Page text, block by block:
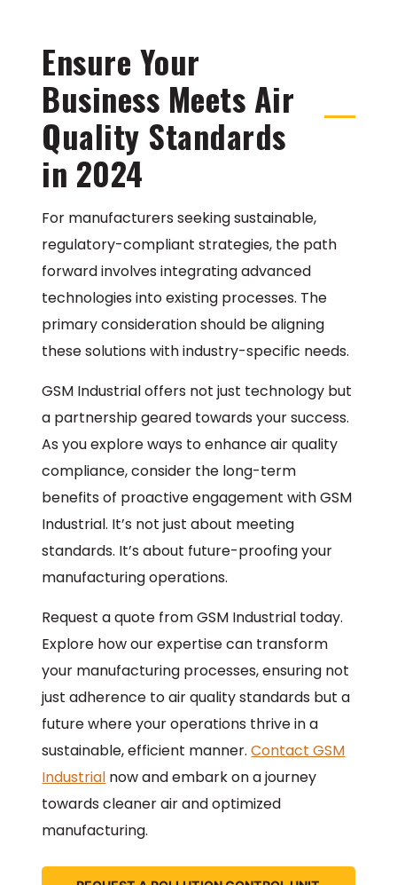
Ensure Your
Business Meets Air
Quality Standards
in 2024
For manufacturers seeking sustainable,
regulatory-compliant strategies, the path
forward involves integrating advanced
technologies into existing processes. The
primary consideration should be aligning
these solutions with industry-specific needs.
GSM Industrial offers not just technology but
a partnership geared towards your success.
As you explore ways to enhance air quality
compliance, consider the long-term
benefits of proactive engagement with GSM
Industrial. It’s not just about meeting
standards. It’s about future-proofing your
manufacturing operations.
Request a quote from GSM Industrial today.
Explore how our expertise can transform
your manufacturing processes, ensuring not
just adherence to air quality standards but a
future where your operations thrive in a
sustainable, efficient manner.Contact GSM
Industrial now and embark on a journey
towards cleaner air and optimized
manufacturing.